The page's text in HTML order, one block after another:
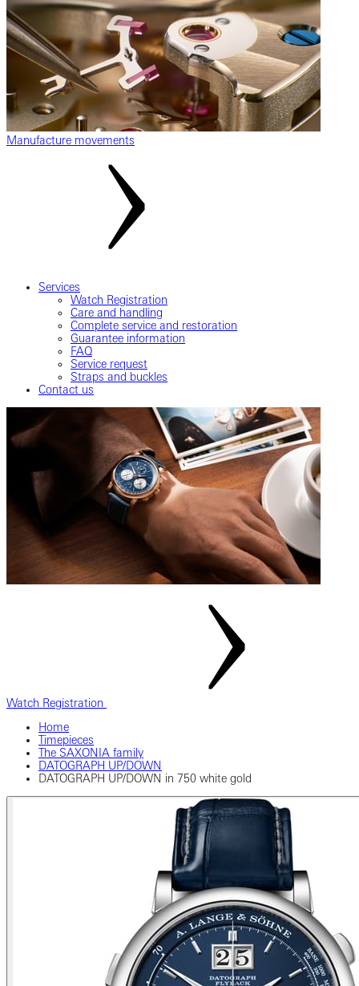
Manufacture movements
Services
Watch Registration
Care and handling
Complete service and restoration
Guarantee information
FAQ
Service request
Straps and buckles
Contact us
Watch Registration
Home
Timepieces
The SAXONIA family
DATOGRAPH UP/DOWN
DATOGRAPH UP/DOWN in 750 white gold